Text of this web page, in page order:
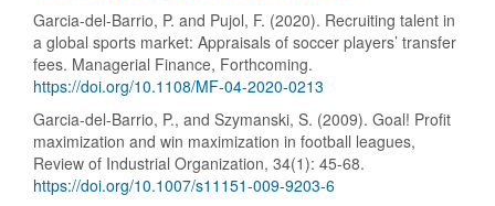
Garcia-del-Barrio, P. and Pujol, F. (2020). Recruiting talent in
a global sports market: Appraisals of soccer players’ transfer
fees. Managerial Finance, Forthcoming.
https://doi.org/10.1108/MF-04-2020-0213
Garcia-del-Barrio, P., and Szymanski, S. (2009). Goal! Profit
maximization and win maximization in football leagues,
Review of Industrial Organization, 34(1): 45-68.
https://doi.org/10.1007/s11151-009-9203-6